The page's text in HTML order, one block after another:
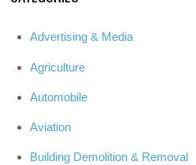
Advertising & Media
Agriculture
Automobile
Aviation
Building Demolition & Removal